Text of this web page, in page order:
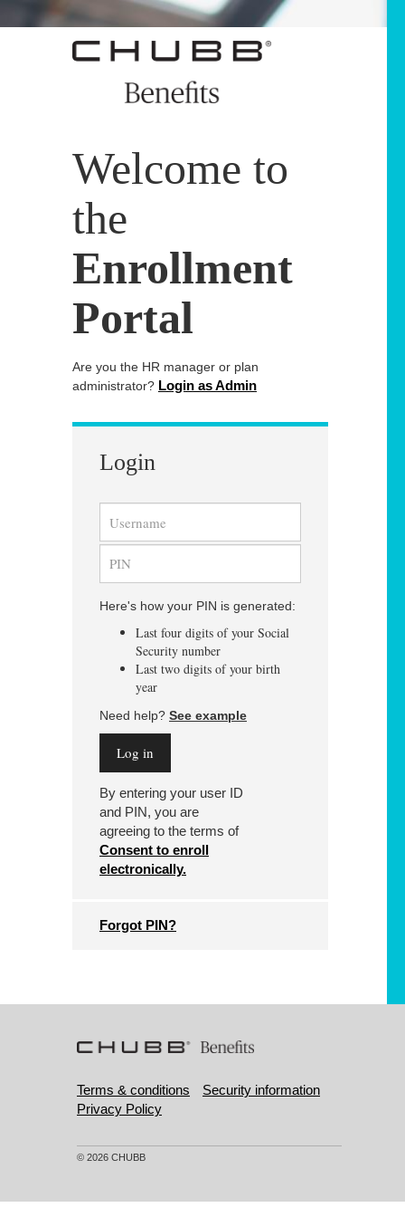
Welcome to
the
Enrollment
Portal
Are you the HR manager or plan
administrator? Login as Admin
Login
Here's how your PIN is generated:
Last four digits of your Social
Security number
Last two digits of your birth
year
Need help? See example
By entering your user ID
and PIN, you are
agreeing to the terms of
Consent to enroll
electronically.
Forgot PIN?
Terms & conditions
Security information
Privacy Policy
© 2026 CHUBB